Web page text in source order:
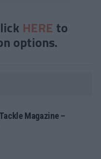
HERE to
options.
Magazine –